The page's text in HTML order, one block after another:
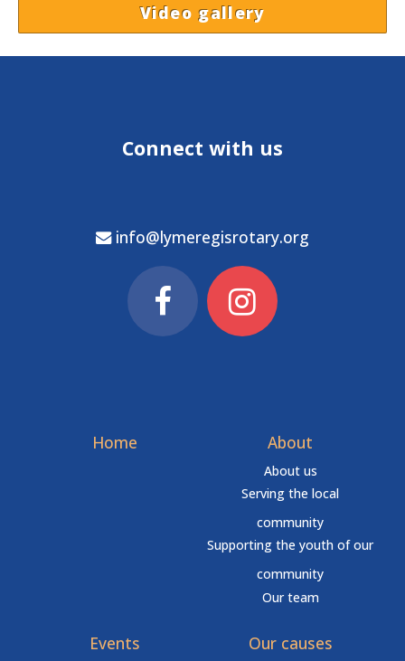
Video gallery
Connect with us
info@lymeregisrotary.org
Home About
About us
Serving the local
community
Supporting the youth of our
community
Our team
Events
Our causes